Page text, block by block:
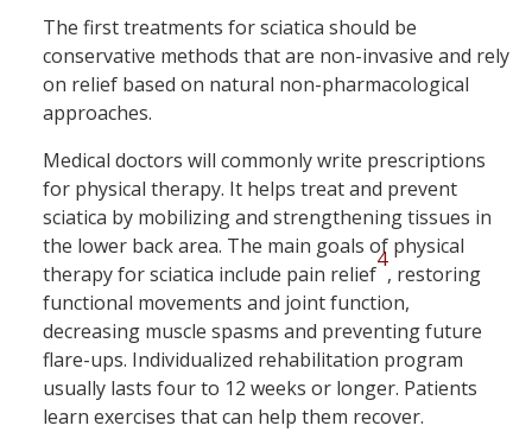
The first treatments for sciatica should be
conservative methods that are non-invasive and rely
on relief based on natural non-pharmacological
approaches.
Medical doctors will commonly write prescriptions
for physical therapy. It helps treat and prevent
sciatica by mobilizing and strengthening tissues in
the lower back area. The main goals of physical
therapy for sciatica include pain relief
4
, restoring
functional movements and joint function,
decreasing muscle spasms and preventing future
flare-ups. Individualized rehabilitation program
usually lasts four to 12 weeks or longer. Patients
learn exercises that can help them recover.